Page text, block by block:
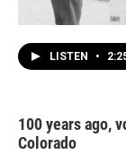
LISTEN •
100 years ago,
Colorado